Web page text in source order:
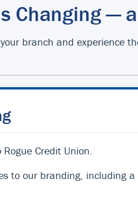
Changing —
branch and experience
Credit Union.
to our branding, including a